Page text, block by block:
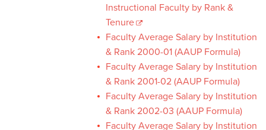
Instructional Faculty by Rank &
Tenure
Faculty Average Salary by Institution
& Rank 2000-01 (AAUP Formula)
Faculty Average Salary by Institution
& Rank 2001-02 (AAUP Formula)
Faculty Average Salary by Institution
& Rank 2002-03 (AAUP Formula)
Faculty Average Salary by Institution